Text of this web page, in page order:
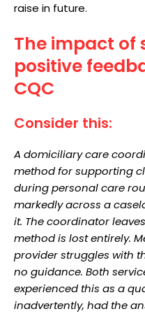
raise in future.
The impact of
positive
CQC
Consider this:
A domiciliary care
method for supporting
during personal care
markedly across a
it. The coordinator
method is lost entirely.
provider struggles with
no guidance. Both
experienced this as a
inadvertently, had the